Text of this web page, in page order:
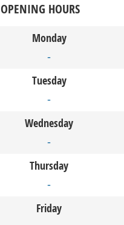
OPENING HOURS
Monday
-
Tuesday
-
Wednesday
-
Thursday
-
Friday